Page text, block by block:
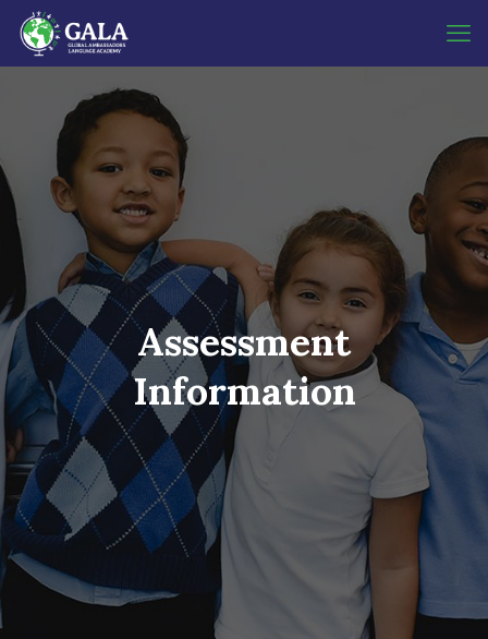
Assessment
Information